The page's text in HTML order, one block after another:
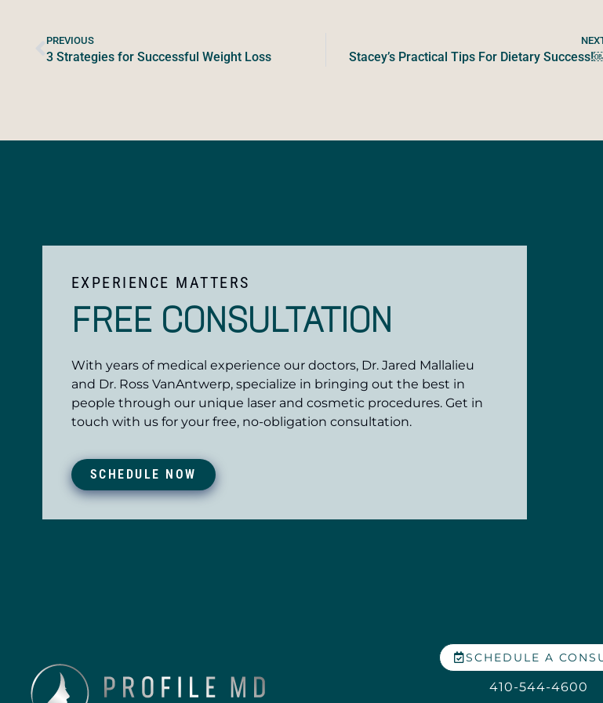
PREVIOUS
3 Strategies for Successful Weight Loss Stacey’s Practical Tips For Dietary
EXPERIENCE MATTERS
FREE CONSULTATION
With years of medical experience our doctors, Dr. Jared Mallalieu
and Dr. Ross VanAntwerp, specialize in bringing out the best in
people through our unique laser and cosmetic procedures. Get in
touch with us for your free, no-obligation consultation.
SCHEDULE NOW
SCHEDULE A
410-544-4600